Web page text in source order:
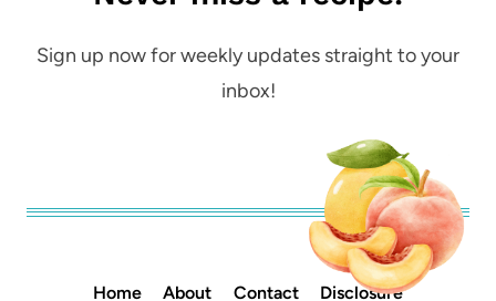
Sign up now for weekly updates straight to your
inbox!
Home About Contact Disclosure